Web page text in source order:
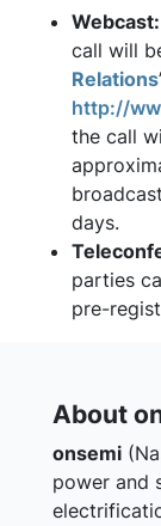
Webcast:
call will
Relations
http://
the call
days.
parties
pre-
About
onsemi
power and